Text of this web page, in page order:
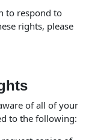
to respond to
rights, please
of all of your
to the following: